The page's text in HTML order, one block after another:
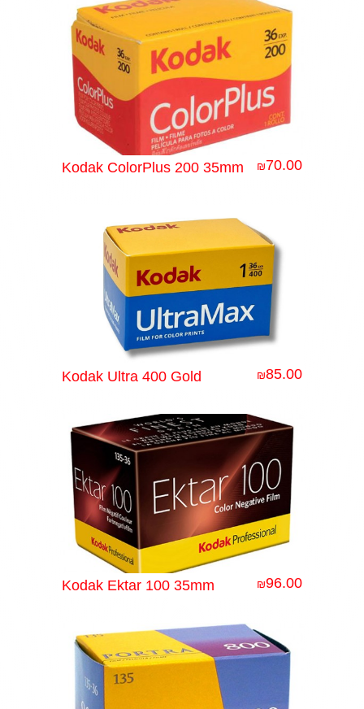
₪70.00
Kodak ColorPlus 200 35mm
₪85.00
Kodak Ultra 400 Gold
₪96.00
Kodak Ektar 100 35mm